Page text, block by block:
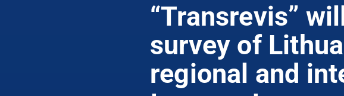
“Transrevis”
survey of
regional and